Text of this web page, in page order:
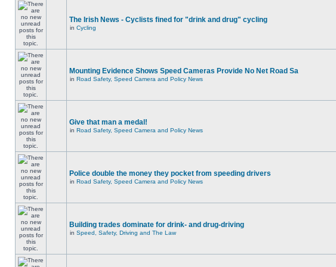
The Irish News - Cyclists fined for "drink and drug" cycling
in Cycling
Mounting Evidence Shows Speed Cameras Provide No Net Road Sa
in Road Safety, Speed Camera and Policy News
Give that man a medal!
in Road Safety, Speed Camera and Policy News
Police double the money they pocket from speeding drivers
in Road Safety, Speed Camera and Policy News
Building trades dominate for drink- and drug-driving
in Speed, Safety, Driving and The Law